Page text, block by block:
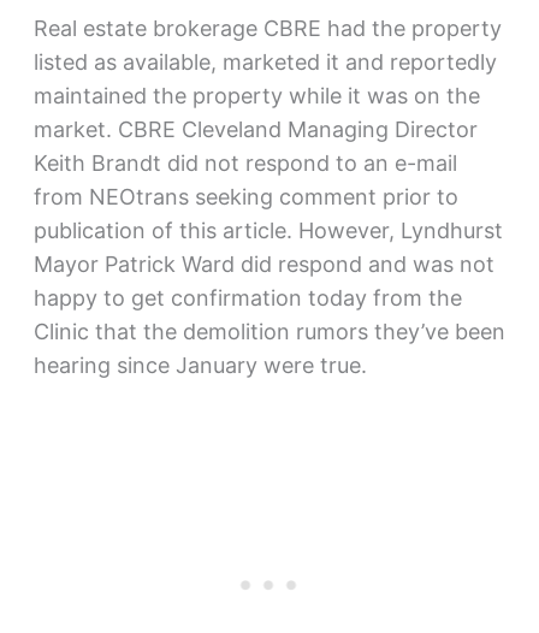
Real estate brokerage CBRE had the property
listed as available, marketed it and reportedly
maintained the property while it was on the
market. CBRE Cleveland Managing Director
Keith Brandt did not respond to an e-mail
from NEOtrans seeking comment prior to
publication of this article. However, Lyndhurst
Mayor Patrick Ward did respond and was not
happy to get confirmation today from the
Clinic that the demolition rumors they’ve been
hearing since January were true.